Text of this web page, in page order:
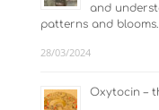
and
patterns and blooms.
28/03/2024
Oxytocin –